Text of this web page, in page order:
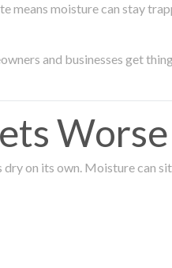
means moisture can stay
and businesses get
on its own. Moisture can